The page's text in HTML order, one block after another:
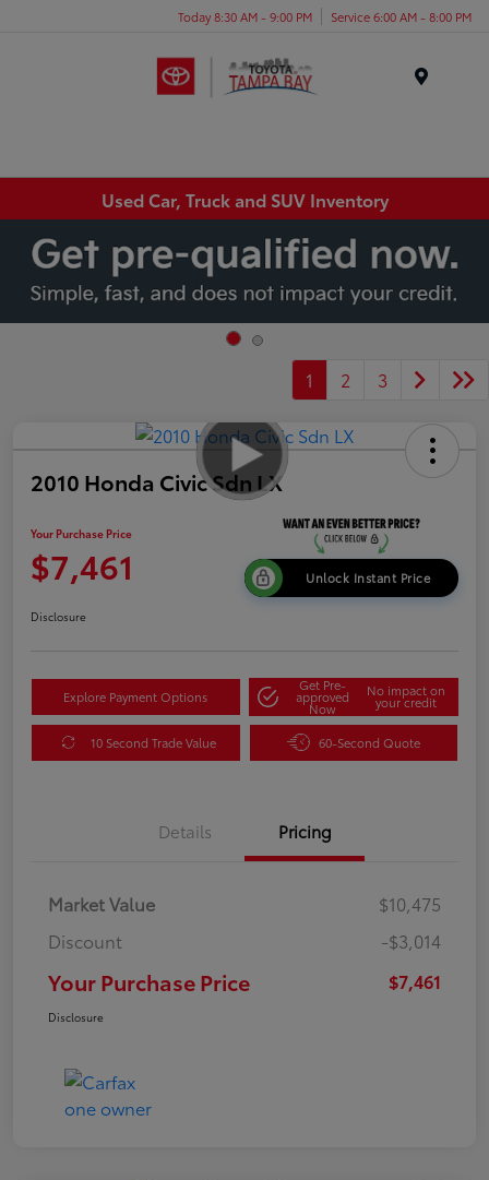
Today 8:30 AM - 9:00 PM Service 6:00 AM - 8:00 PM
Used Car, Truck and SUV Inventory
1 2 3
2010 Honda Civic Sdn LX
Your Purchase Price
$7,461 Unlock Instant Price
Disclosure
Explore Payment Options
Get Pre-
approved
Now
No impact on
your credit
10 Second Trade Value 60-Second Quote
Details Pricing
Market Value
$10,475
Discount
-$3,014
Your Purchase Price $7,461
Disclosure